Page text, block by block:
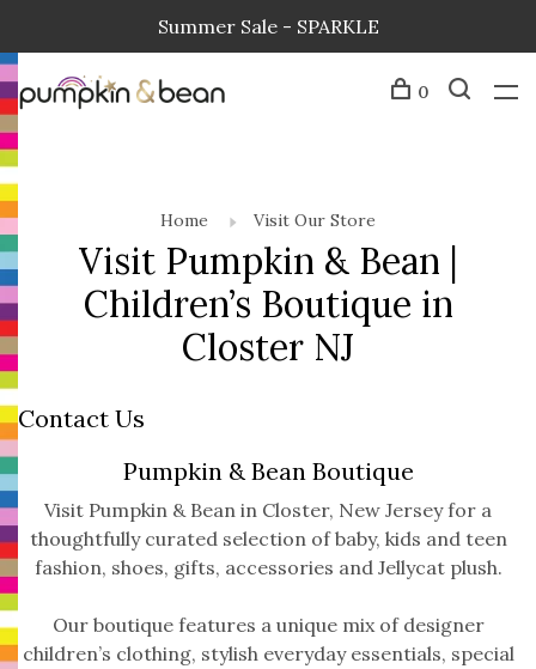
Summer Sale - SPARKLE
0
Home Visit Our Store
Visit Pumpkin & Bean |
Children’s Boutique in
Closter NJ
Contact Us
Pumpkin & Bean Boutique
Visit Pumpkin & Bean in Closter, New Jersey for a
thoughtfully curated selection of baby, kids and teen
fashion, shoes, gifts, accessories and Jellycat plush.
Our boutique features a unique mix of designer
children’s clothing, stylish everyday essentials, special